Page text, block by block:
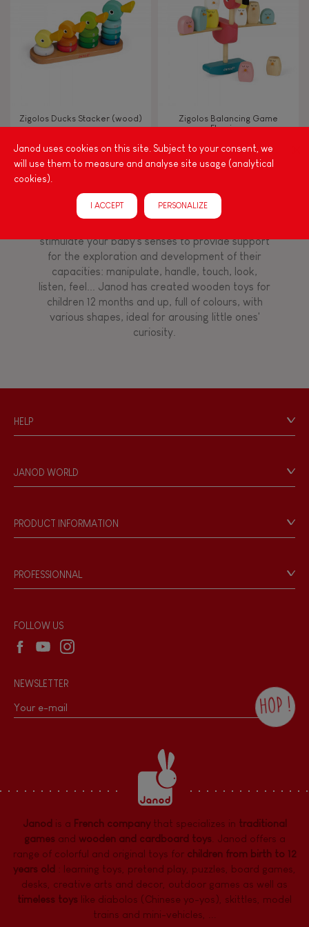
TYPES OF LEARNING
Read, write, count
Swap & share
Manipulate & handle
Walk, run, move
Bell
Hand-feel
Zigolos Ducks Stacker (wood)
Zigolos Balancing Game
Flamingo
Among other things, play is essential for learning
language and developing toddlers' fine motor
stimulate your baby's senses to provide support
for the exploration and development of their
capacities: manipulate, handle, touch, look,
listen, feel... Janod has created wooden toys for
children 12 months and up, full of colours, with
various shapes, ideal for arousing little ones'
curiosity.
HELP
Personal Data
Store Locator
JANOD WORLD
Our philosophy
Products & Quality
PRODUCT INFORMATION
Game rules & Instructions
Recall Information
PROFESSIONNAL
Wholesale website
Janod uses cookies on this site. Subject to your consent, we
will use them to measure and analyse site usage (analytical
cookies).
I ACCEPT PERSONALIZE
FOLLOW US
NEWSLETTER
HOP !
the Janod newsletter with our news and
current offers. There is a space at the
bottom of each newsletter sent where you
can unsubscribe at any time. You have
data protection rights over personal data
concerning you, which you can exercise by
dpo@juratoys.com. For more information
about your data, consult ourPrivacy Policy
concerning personal data .
Janod is a French companythat specializes in traditional
gamesand wooden and cardboard toys. Janod offers a
range of colorful and original toys for children from birth to 12
years old : learning toys pretend play puzzles board games,
desks creative arts and decor outdoor games as well as
timeless toys like diabolos (Chinese yo-yos), skittles, model
trains and mini-vehicles, ...